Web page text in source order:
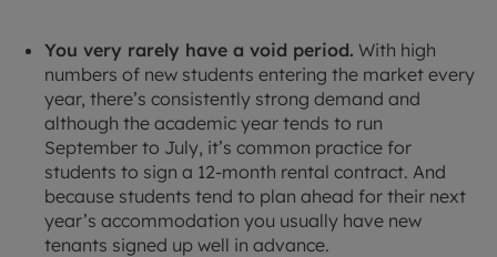
You very rarely have a void period. With high
numbers of new students entering the market every
year, there’s consistently strong demand and
although the academic year tends to run
September to July, it’s common practice for
students to sign a 12-month rental contract. And
because students tend to plan ahead for their next
year’s accommodation you usually have new
tenants signed up well in advance.